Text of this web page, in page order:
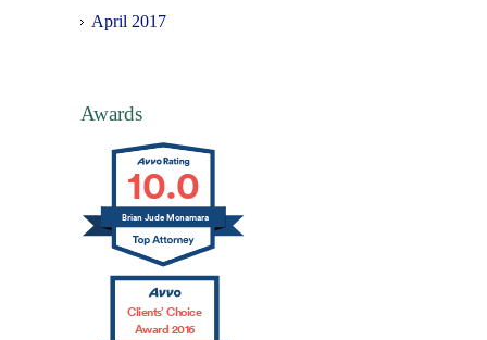
April 2017
Awards
10.0
Brian Jude Mcnamara
Clients’ Choice
Award 2016